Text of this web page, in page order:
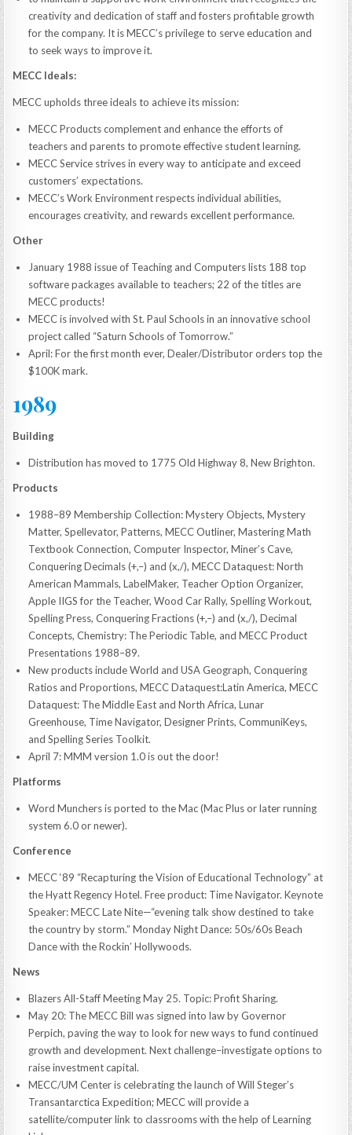
creativity and dedication of staff and fosters profitable growth
for the company. It is MECC’s privilege to serve education and
to seek ways to improve it.
MECC Ideals:
MECC upholds three ideals to achieve its mission:
MECC Products complement and enhance the efforts of
teachers and parents to promote effective student learning.
MECC Service strives in every way to anticipate and exceed
customers’ expectations.
MECC’s Work Environment respects individual abilities,
encourages creativity, and rewards excellent performance.
Other
January 1988 issue of Teaching and Computers lists 188 top
software packages available to teachers; 22 of the titles are
MECC products!
MECC is involved with St. Paul Schools in an innovative school
project called “Saturn Schools of Tomorrow.”
April: For the first month ever, Dealer/Distributor orders top the
$100K mark.
1989
Building
Distribution has moved to 1775 Old Highway 8, New Brighton.
Products
1988–89 Membership Collection: Mystery Objects, Mystery
Matter, Spellevator, Patterns, MECC Outliner, Mastering Math
Textbook Connection, Computer Inspector, Miner’s Cave,
Conquering Decimals (+,–) and (x,/), MECC Dataquest: North
American Mammals, LabelMaker, Teacher Option Organizer,
Apple IIGS for the Teacher, Wood Car Rally, Spelling Workout,
Spelling Press, Conquering Fractions (+,–) and (x,/), Decimal
Concepts, Chemistry: The Periodic Table, and MECC Product
Presentations 1988–89.
New products include World and USA Geograph, Conquering
Ratios and Proportions, MECC Dataquest:Latin America, MECC
Dataquest: The Middle East and North Africa, Lunar
Greenhouse, Time Navigator, Designer Prints, CommuniKeys,
and Spelling Series Toolkit.
April 7: MMM version 1.0 is out the door!
Platforms
Word Munchers is ported to the Mac (Mac Plus or later running
system 6.0 or newer).
Conference
MECC ‘89 “Recapturing the Vision of Educational Technology” at
the Hyatt Regency Hotel. Free product: Time Navigator. Keynote
Speaker: MECC Late Nite—“evening talk show destined to take
the country by storm.” Monday Night Dance: 50s/60s Beach
Dance with the Rockin’ Hollywoods.
News
Blazers All-Staff Meeting May 25. Topic: Profit Sharing.
May 20: The MECC Bill was signed into law by Governor
Perpich, paving the way to look for new ways to fund continued
growth and development. Next challenge–investigate options to
raise investment capital.
MECC/UM Center is celebrating the launch of Will Steger’s
Transantarctica Expedition; MECC will provide a
satellite/computer link to classrooms with the help of Learning